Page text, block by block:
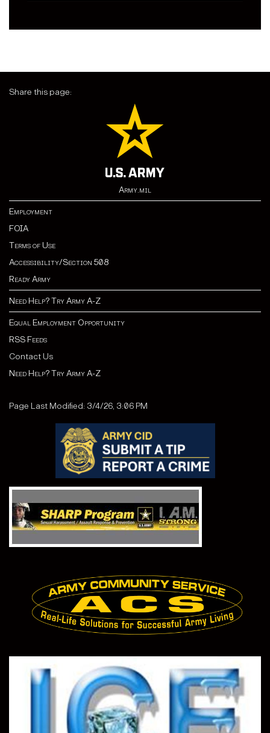
Share this page:
Army.mil
Employment
FOIA
Terms of Use
Accessibility/Section 508
Ready Army
Need Help? Try Army A-Z
Equal Employment Opportunity
RSS Feeds
Contact Us
Need Help? Try Army A-Z
Page Last Modified: 3/4/26, 3:06 PM